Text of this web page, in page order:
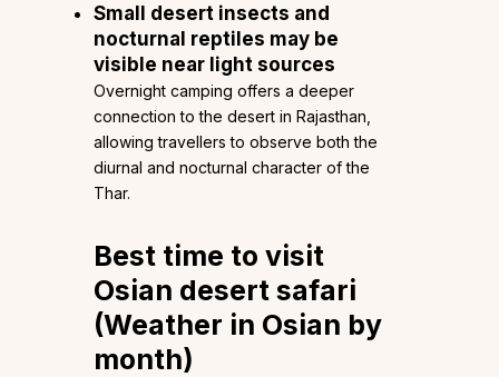
Small desert insects and
nocturnal reptiles may be
visible near light sources
Overnight camping offers a deeper
connection to the desert in Rajasthan,
allowing travellers to observe both the
diurnal and nocturnal character of the
Thar.
Best time to visit
Osian desert safari
(Weather in Osian by
month)